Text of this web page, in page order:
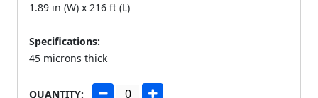
1.89 in (W) x 216 ft (L)
Specifications:
45 microns thick
QUANTITY: